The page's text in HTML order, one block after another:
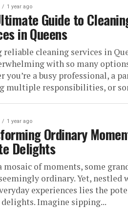
1 year ago
Guide to
in Queens
cleaning services in
with so many
you’re a busy professional, a
multiple responsibilities, or
1 year ago
Ordinary
Delights
mosaic of moments, some
ordinary. Yet, nestled
experiences lies the
Imagine sipping...